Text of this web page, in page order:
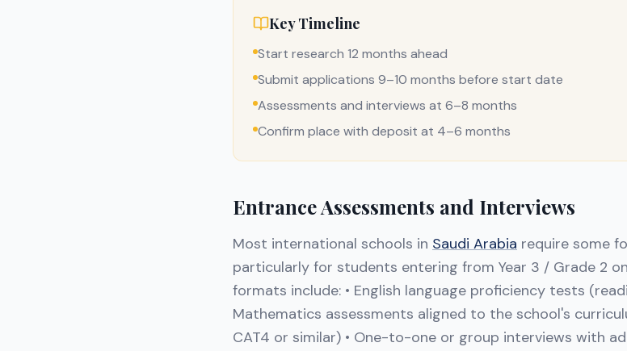
Key Timeline
Start research 12 months ahead
Submit applications 9–10 months before start date
Assessments and interviews at 6–8 months
Confirm place with deposit at 4–6 months
Entrance Assessments and Interviews
Most international schools in Saudi Arabia require some
particularly for students entering from Year 3 / Grade 2
formats include: • English language proficiency tests
Mathematics assessments aligned to the school's
CAT4 or similar) • One-to-one or group interviews with